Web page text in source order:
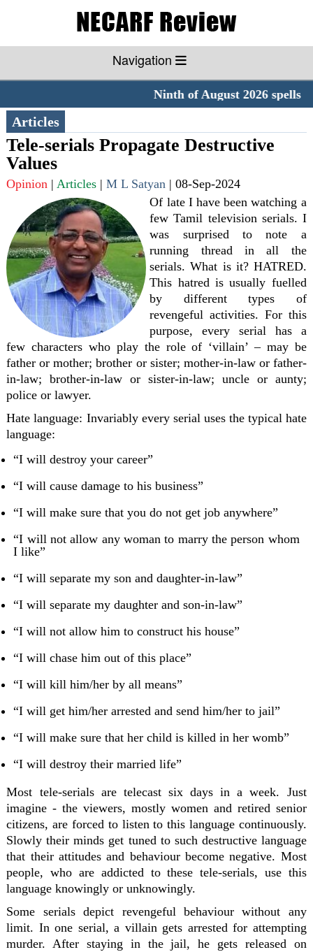
Navigation
Ninth of August 2026 spells
Articles
Tele-serials Propagate Destructive
Values
Opinion |Articles |M L Satyan |08-Sep-2024
Of late I have been watching a
few Tamil television serials. I
was surprised to note a
running thread in all the
serials. What is it? HATRED.
This hatred is usually fuelled
by different types of
revengeful activities. For this
purpose, every serial has a
few characters who play the role of ‘villain’ – may be
father or mother; brother or sister; mother-in-law or father-
in-law; brother-in-law or sister-in-law; uncle or aunty;
police or lawyer.
Hate language: Invariably every serial uses the typical hate
language:
“I will destroy your career”
“I will cause damage to his business”
“I will make sure that you do not get job anywhere”
“I will not allow any woman to marry the person whom
I like”
“I will separate my son and daughter-in-law”
“I will separate my daughter and son-in-law”
“I will not allow him to construct his house”
“I will chase him out of this place”
“I will kill him/her by all means”
“I will get him/her arrested and send him/her to jail”
“I will make sure that her child is killed in her womb”
“I will destroy their married life”
Most tele-serials are telecast six days in a week. Just
imagine - the viewers, mostly women and retired senior
citizens, are forced to listen to this language continuously.
Slowly their minds get tuned to such destructive language
that their attitudes and behaviour become negative. Most
people, who are addicted to these tele-serials, use this
language knowingly or unknowingly.
Some serials depict revengeful behaviour without any
limit. In one serial, a villain gets arrested for attempting
murder. After staying in the jail, he gets released on